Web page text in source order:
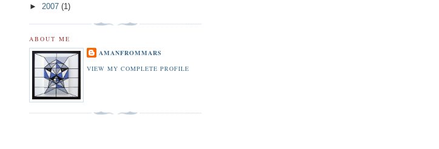
► 2007 (1)
ABOUT ME
AMANFROMMARS
VIEW MY COMPLETE PROFILE